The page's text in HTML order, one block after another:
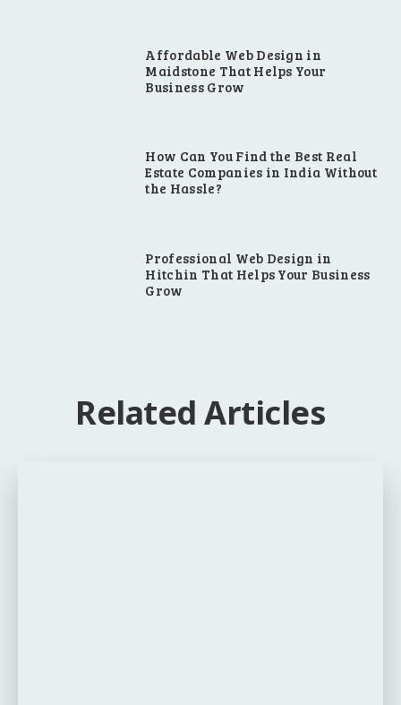
Affordable Web Design in
Maidstone That Helps Your
Business Grow
How Can You Find the Best Real
Estate Companies in India Without
the Hassle?
Professional Web Design in
Hitchin That Helps Your Business
Grow
Related Articles